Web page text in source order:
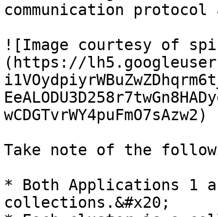
communication
![Image courtesy of
(https://
wCDGTvrWY4puFmO7sAzw2)
Take note of the
* Both Applications 1
collections.&#x20;